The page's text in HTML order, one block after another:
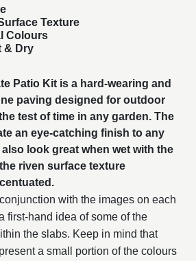
Texture
Colours
& Dry
Patio Kit is a hard-wearing and
paving designed for outdoor
test of time in any garden. The
an eye-catching finish to any
look great when wet with the
riven surface texture
with the images on each
first-hand idea of some of the
the slabs. Keep in mind that
a small portion of the colours